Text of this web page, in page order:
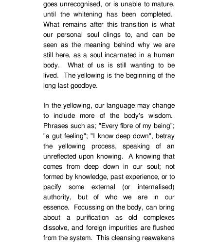
goes unrecognised, or is unable to mature,
until the whitening has been completed.
What remains after this transition is what
our personal soul clings to, and can be
seen as the meaning behind why we are
still here, as a soul incarnated in a human
body.
What of us is still wanting to be
lived.
The yellowing is the beginning of the
long last goodbye.
In the yellowing, our language may change
to include more of the body's wisdom.
Phrases such as; "Every fibre of my being";
"a gut feeling"; "I know deep down", betray
the yellowing process, speaking of an
unreflected upon knowing.
A knowing that
comes from deep down in our soul; not
formed by knowledge, past experience, or to
pacify some external (or internalised)
authority, but of who we are in our
essence.
Focussing on the body, can bring
about a purification as old complexes
dissolve, and foreign impurities are flushed
from the system.
This cleansing reawakens